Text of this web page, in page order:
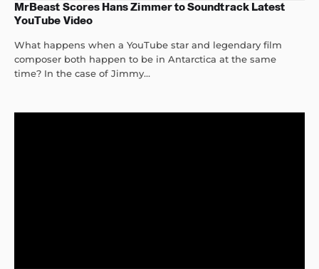
MrBeast Scores Hans Zimmer to Soundtrack Latest
YouTube Video
What happens when a YouTube star and legendary film
composer both happen to be in Antarctica at the same
time? In the case of Jimmy...